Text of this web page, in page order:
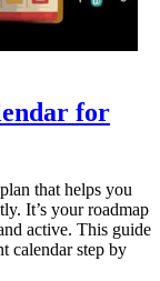
for
that helps you
It’s your roadmap
active. This guide
calendar step by